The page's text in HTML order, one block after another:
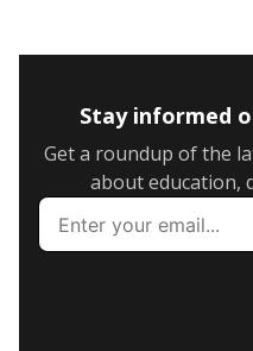
Stay informed
Get a roundup of the
about education,